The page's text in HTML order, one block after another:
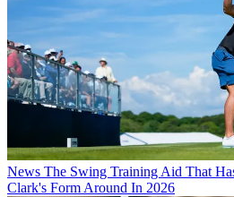
News The Swing Training Aid That
Clark's Form Around In 2026